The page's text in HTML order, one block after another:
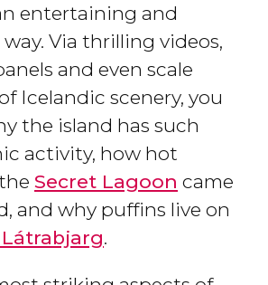
entertaining and
Via thrilling videos,
and even scale
Icelandic scenery, you
the island has such
activity, how hot
Secret Lagoon came
and why puffins live on
.